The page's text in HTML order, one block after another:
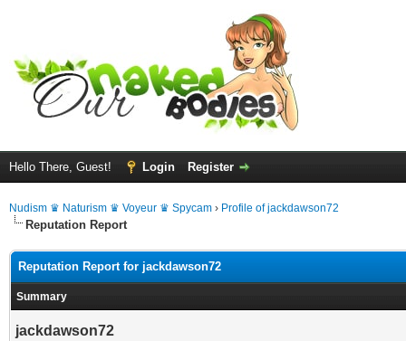
Hello There, Guest! Login Register
Nudism ♛ Naturism ♛ Voyeur ♛ Spycam › Profile of jackdawson72
Reputation Report
Reputation Report for jackdawson72
Summary
jackdawson72